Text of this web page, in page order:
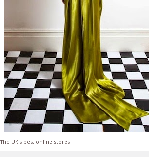
The UK's best online stores